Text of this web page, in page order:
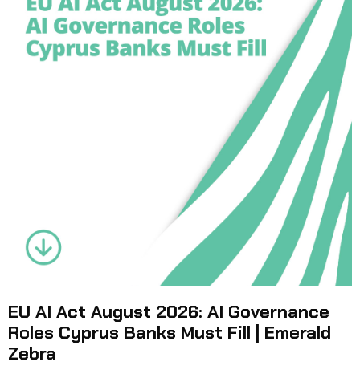
EU AI Act August 2026: AI Governance
Roles Cyprus Banks Must Fill | Emerald
Zebra